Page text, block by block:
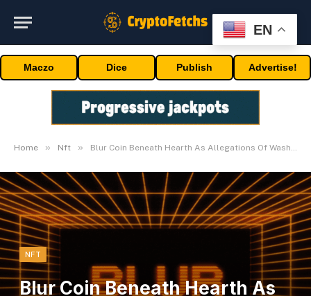
Maczo Dice Publish Advertise!
Home » Nft » Blur Coin Beneath Hearth As Allegations Of Wash Buying and selling Emerge
NFT
Blur Coin Beneath Hearth As
EN